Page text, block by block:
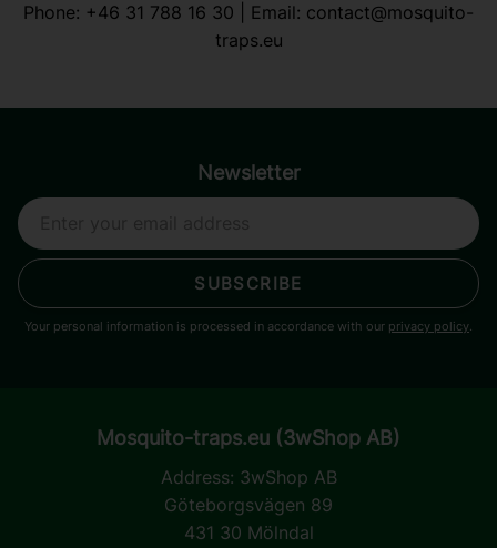
Phone: +46 31 788 16 30 | Email: contact@mosquito-
traps.eu
Newsletter
SUBSCRIBE
Your personal information is processed in accordance with our privacy policy.
Mosquito-traps.eu (3wShop AB)
Address: 3wShop AB
Göteborgsvägen 89
431 30 Mölndal